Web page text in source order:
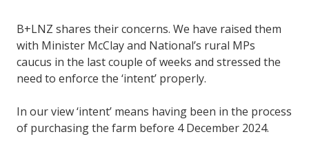
B+LNZ shares their concerns. We have raised them
with Minister McClay and National’s rural MPs
caucus in the last couple of weeks and stressed the
need to enforce the ‘intent’ properly.
In our view ‘intent’ means having been in the process
of purchasing the farm before 4 December 2024.